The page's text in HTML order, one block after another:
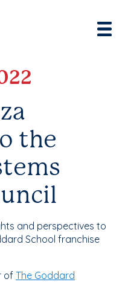
the
and perspectives to
School franchise
of The Goddard